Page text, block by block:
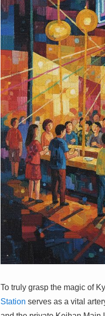
To truly grasp the magic of
Station serves as a vital